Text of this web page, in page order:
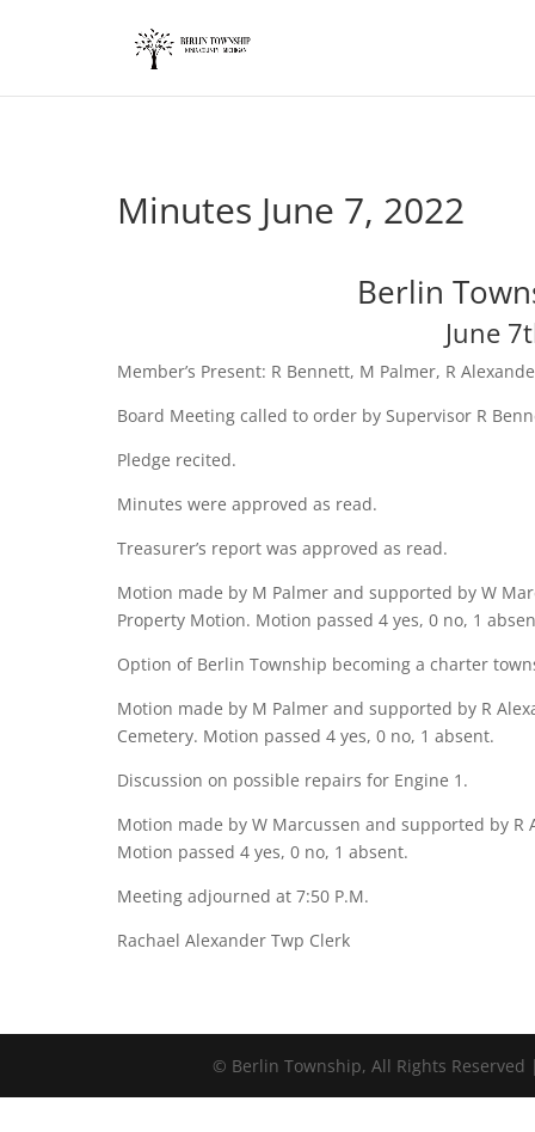
Minutes June 7, 2022
Berlin
June
Member’s Present: R Bennett, M Palmer, R
Board Meeting called to order by Supervisor R
Pledge recited.
Minutes were approved as read.
Treasurer’s report was approved as read.
Motion made by M Palmer and supported by W
Property Motion. Motion passed 4 yes, 0 no, 1
Option of Berlin Township becoming a charter
Motion made by M Palmer and supported by R
Cemetery. Motion passed 4 yes, 0 no, 1 absent.
Discussion on possible repairs for Engine 1.
Motion made by W Marcussen and supported by
Motion passed 4 yes, 0 no, 1 absent.
Meeting adjourned at 7:50 P.M.
Rachael Alexander Twp Clerk
© Berlin Township, All Rights